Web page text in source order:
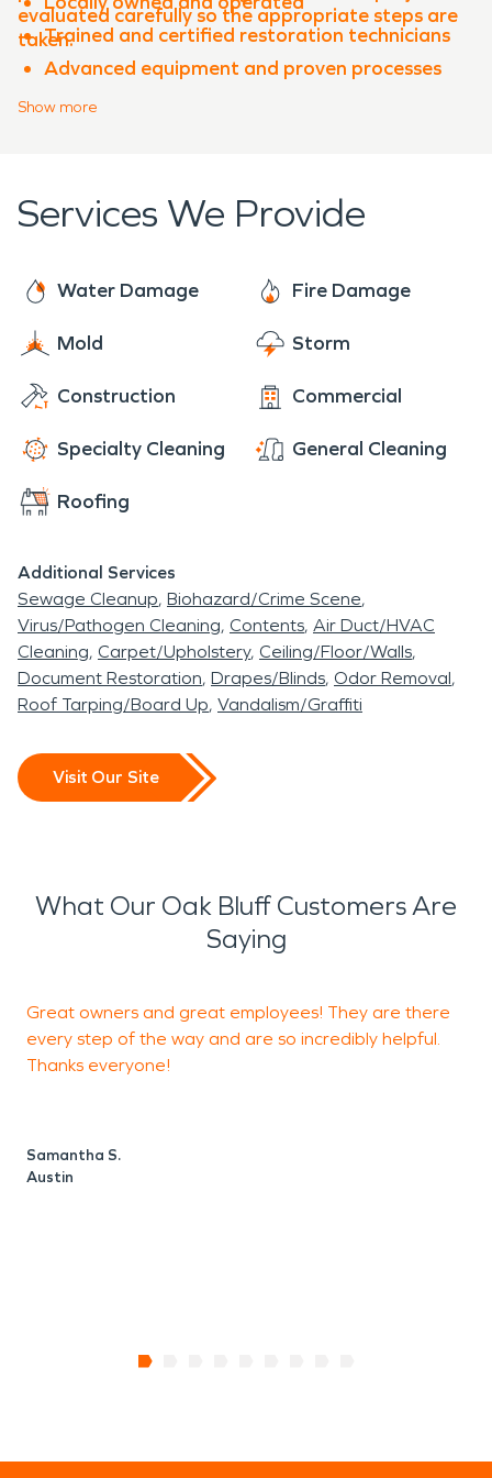
evaluated carefully so the appropriate steps are
taken.Trained and certified restoration technicians
Advanced equipment and proven processes
Experience with both water damage
When property damage occurs inOak Bluff
restore your property quickly and professionally.
Show more
Services We Provide
Water Damage Fire Damage
Mold Storm
Construction Commercial
Specialty Cleaning General Cleaning
Roofing
Additional Services
Sewage Cleanup Biohazard/Crime Scene
Virus/Pathogen Cleaning Contents Air Duct/HVAC
Cleaning Carpet/Upholstery Ceiling/Floor/Walls
Document Restoration Drapes/Blinds Odor Removal
Roof Tarping/Board Up Vandalism/Graffiti
Visit Our Site
What Our Oak Bluff Customers Are
Saying
Great owners and great employees! They are there
every step of the way and are so incredibly helpful.
Thanks everyone!
Samantha S.
Austin